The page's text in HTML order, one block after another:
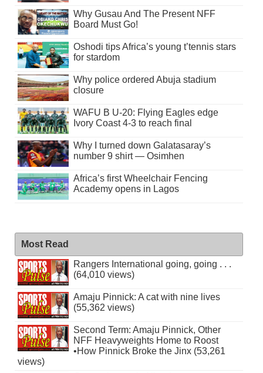
Why Gusau And The Present NFF
Board Must Go!
Oshodi tips Africa’s young t’tennis stars
for stardom
Why police ordered Abuja stadium
closure
WAFU B U-20: Flying Eagles edge
Ivory Coast 4-3 to reach final
Why I turned down Galatasaray’s
number 9 shirt — Osimhen
Africa’s first Wheelchair Fencing
Academy opens in Lagos
Most Read
Rangers International going, going . . .
(64,010 views)
Amaju Pinnick: A cat with nine lives
(55,362 views)
Second Term: Amaju Pinnick, Other
NFF Heavyweights Home to Roost
•How Pinnick Broke the Jinx (53,261
views)